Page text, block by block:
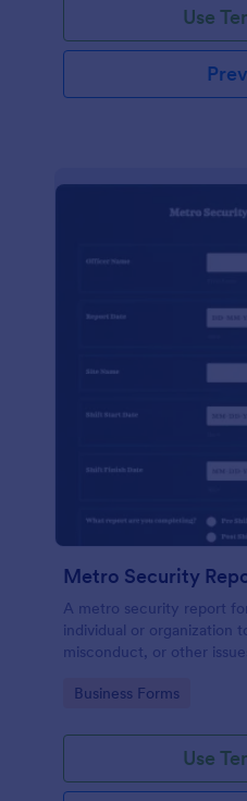
Use
Metro Security
A metro security report
individual or organization
misconduct, or other
make the form look
Go to Category:
Business Forms
Use